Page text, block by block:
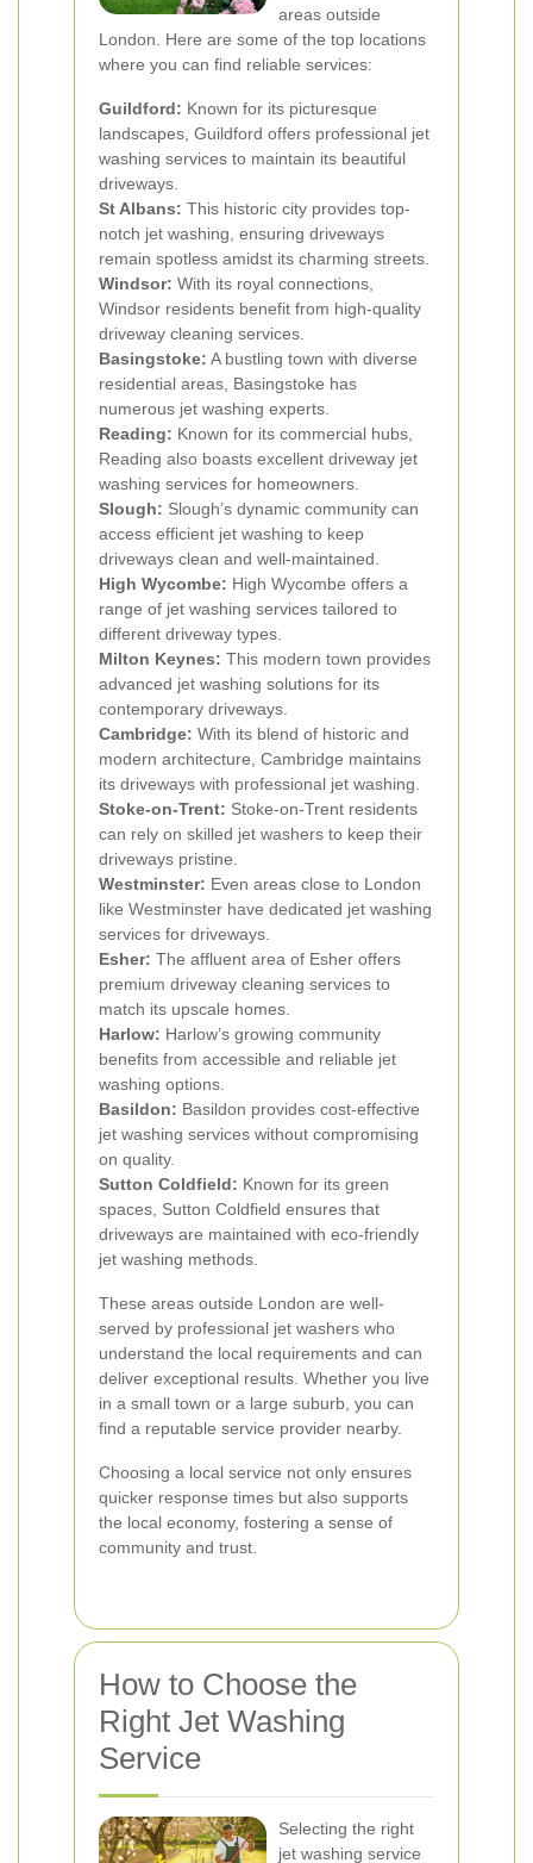
areas outside
London. Here are some of the top locations
where you can find reliable services:
Guildford: Known for its picturesque
landscapes, Guildford offers professional jet
washing services to maintain its beautiful
driveways.
St Albans: This historic city provides top-
notch jet washing, ensuring driveways
remain spotless amidst its charming streets.
Windsor: With its royal connections,
Windsor residents benefit from high-quality
driveway cleaning services.
Basingstoke: A bustling town with diverse
residential areas, Basingstoke has
numerous jet washing experts.
Reading: Known for its commercial hubs,
Reading also boasts excellent driveway jet
washing services for homeowners.
Slough: Slough’s dynamic community can
access efficient jet washing to keep
driveways clean and well-maintained.
High Wycombe: High Wycombe offers a
range of jet washing services tailored to
different driveway types.
Milton Keynes: This modern town provides
advanced jet washing solutions for its
contemporary driveways.
Cambridge: With its blend of historic and
modern architecture, Cambridge maintains
its driveways with professional jet washing.
Stoke-on-Trent: Stoke-on-Trent residents
can rely on skilled jet washers to keep their
driveways pristine.
Westminster: Even areas close to London
like Westminster have dedicated jet washing
services for driveways.
Esher: The affluent area of Esher offers
premium driveway cleaning services to
match its upscale homes.
Harlow: Harlow’s growing community
benefits from accessible and reliable jet
washing options.
Basildon: Basildon provides cost-effective
jet washing services without compromising
on quality.
Sutton Coldfield: Known for its green
spaces, Sutton Coldfield ensures that
driveways are maintained with eco-friendly
jet washing methods.
These areas outside London are well-
served by professional jet washers who
understand the local requirements and can
deliver exceptional results. Whether you live
in a small town or a large suburb, you can
find a reputable service provider nearby.
Choosing a local service not only ensures
quicker response times but also supports
the local economy, fostering a sense of
community and trust.
How to Choose the
Right Jet Washing
Service
Selecting the right
jet washing service